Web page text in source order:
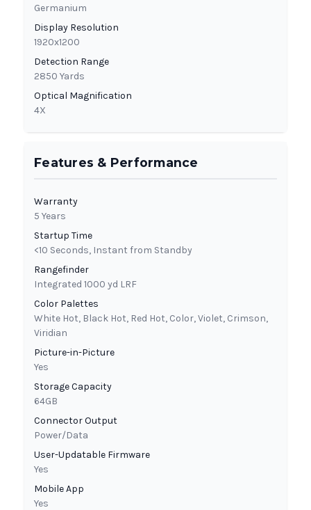
Germanium
Display Resolution
1920x1200
Detection Range
2850 Yards
Optical Magnification
4X
Features & Performance
Warranty
5 Years
Startup Time
<10 Seconds, Instant from Standby
Rangefinder
Integrated 1000 yd LRF
Color Palettes
White Hot, Black Hot, Red Hot, Color, Violet, Crimson,
Viridian
Picture-in-Picture
Yes
Storage Capacity
64GB
Connector Output
Power/Data
User-Updatable Firmware
Yes
Mobile App
Yes